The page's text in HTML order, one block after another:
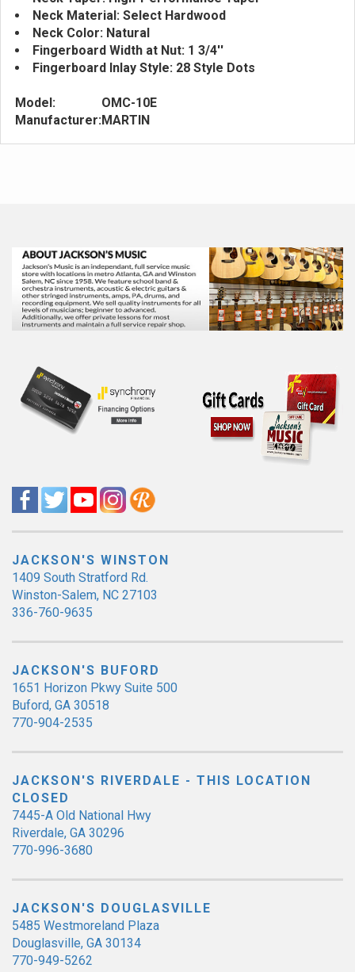
Neck Material: Select Hardwood
Neck Color: Natural
Fingerboard Width at Nut: 1 3/4''
Fingerboard Inlay Style: 28 Style Dots
Model:
OMC-10E
Manufacturer:MARTIN
JACKSON'S WINSTON
1409 South Stratford Rd.
Winston-Salem, NC 27103
336-760-9635
JACKSON'S BUFORD
1651 Horizon Pkwy Suite 500
Buford, GA 30518
770-904-2535
JACKSON'S RIVERDALE - THIS LOCATION
CLOSED
7445-A Old National Hwy
Riverdale, GA 30296
770-996-3680
JACKSON'S DOUGLASVILLE
5485 Westmoreland Plaza
Douglasville, GA 30134
770-949-5262